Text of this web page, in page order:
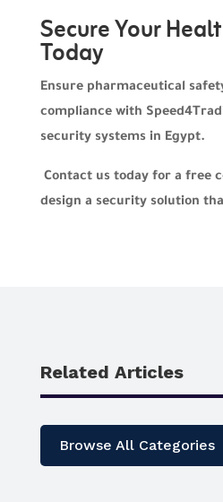
Secure Your
Today
Ensure pharmaceutical
compliance with
security systems in Egypt.
Contact us today for a free
design a security solution
Related Articles
Browse All Categories